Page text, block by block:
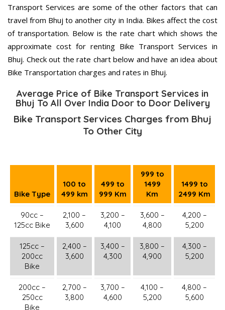
Transport Services are some of the other factors that can
travel from Bhuj to another city in India. Bikes affect the cost
of transportation. Below is the rate chart which shows the
approximate cost for renting Bike Transport Services in
Bhuj. Check out the rate chart below and have an idea about
Bike Transportation charges and rates in Bhuj.
Average Price of Bike Transport Services in
Bhuj To All Over India Door to Door Delivery
Bike Transport Services Charges from Bhuj
To Other City
Bike Type
100 to
499 km
499 to
999 Km
999 to
1499
Km
1499 to
2499 Km
90cc –
125cc Bike
2,100 –
3,600
3,200 –
4,100
3,600 –
4,800
4,200 –
5,200
125cc –
200cc
Bike
2,400 –
3,600
3,400 –
4,300
3,800 –
4,900
4,300 –
5,200
200cc –
250cc
Bike
2,700 –
3,800
3,700 –
4,600
4,100 –
5,200
4,800 –
5,600